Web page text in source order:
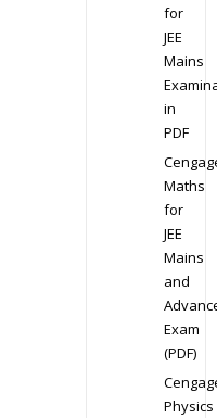
for
JEE
Mains
in
PDF
Maths
for
JEE
Mains
and
Exam
(PDF)
Physics